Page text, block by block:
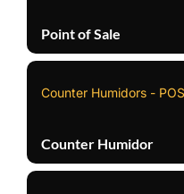
Point of Sale
Counter Humidors - POS
Counter Humidor